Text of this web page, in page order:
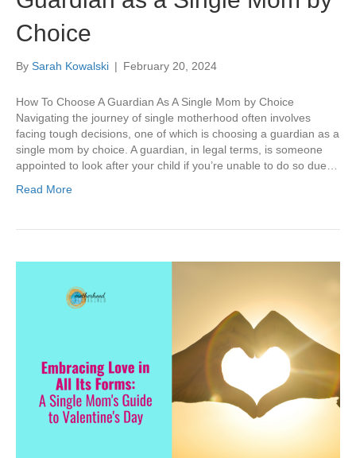
Choice
By Sarah Kowalski | February 20, 2024
How To Choose A Guardian As A Single Mom by Choice
Navigating the journey of single motherhood often involves
facing tough decisions, one of which is choosing a guardian as a
single mom by choice. A guardian, in legal terms, is someone
appointed to look after your child if you’re unable to do so due…
Read More